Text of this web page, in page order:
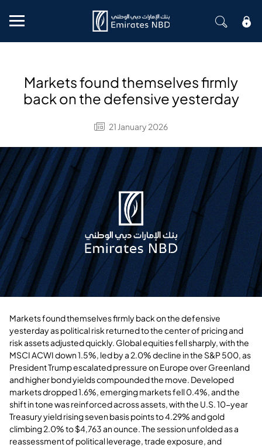
Mobile menu
Markets found themselves firmly
back on the defensive yesterday
21 January 2026
Markets found themselves firmly back on the defensive
yesterday as political risk returned to the center of pricing and
risk assets adjusted quickly. Global equities fell sharply, with the
MSCI ACWI down 1.5%, led by a 2.0% decline in the S&P 500, as
President Trump escalated pressure on Europe over Greenland
and higher bond yields compounded the move. Developed
markets dropped 1.6%, emerging markets fell 0.4%, and the
shift in tone was reinforced across assets, with the U.S. 10-year
Treasury yield rising seven basis points to 4.29% and gold
climbing 2.0% to $4,763 an ounce. The session unfolded as a
reassessment of political leverage, trade exposure, and